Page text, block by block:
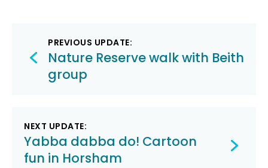
Post
navigation
PREVIOUS UPDATE:
Nature Reserve walk with Beith
group
NEXT UPDATE:
Yabba dabba do! Cartoon
fun in Horsham